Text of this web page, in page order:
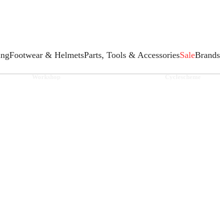
Footwear & HelmetsParts, Tools & AccessoriesSaleBrands